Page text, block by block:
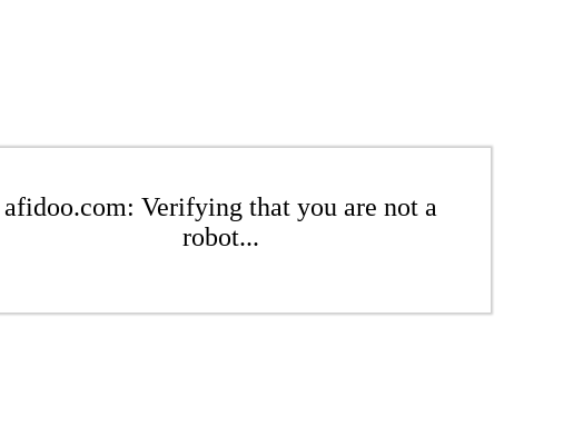
afidoo.com: Verifying that you are not a
robot...